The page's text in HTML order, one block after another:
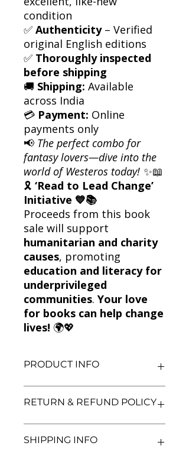
condition
✅ Authenticity– Verified
original English editions
✅ Thoroughly inspected
before shipping
🚚 Shipping: Available
across India
💳 Payment: Online
payments only
📢 The perfect combo for
fantasy lovers—dive into the
world of Westeros today! ✨📖
🎗 ‘Read to Lead Change’
Initiative 💙📚
Proceeds from this book
sale will support
humanitarian and charity
causes, promoting
education and literacy for
underprivileged
communities. Your love
for books can help change
lives! 🌍💖
PRODUCT INFO
Kings – An Epic Fantasy Combo by
Condition: Used
RETURN & REFUND POLICY
satisfaction. If you are unsatisfied
SHIPPING INFO